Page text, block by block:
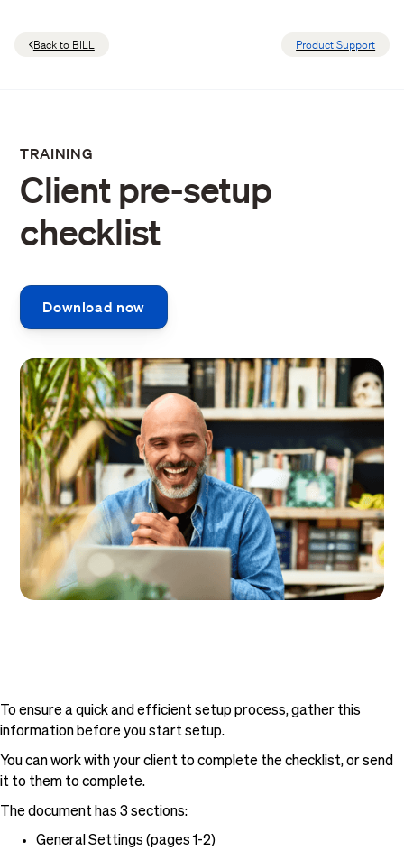
Back to BILL Product Support
TRAINING
Client pre-setup
checklist
Download now
To ensure a quick and efficient setup process, gather this
information before you start setup.
You can work with your client to complete the checklist, or send
it to them to complete.
The document has 3 sections:
General Settings (pages 1-2)